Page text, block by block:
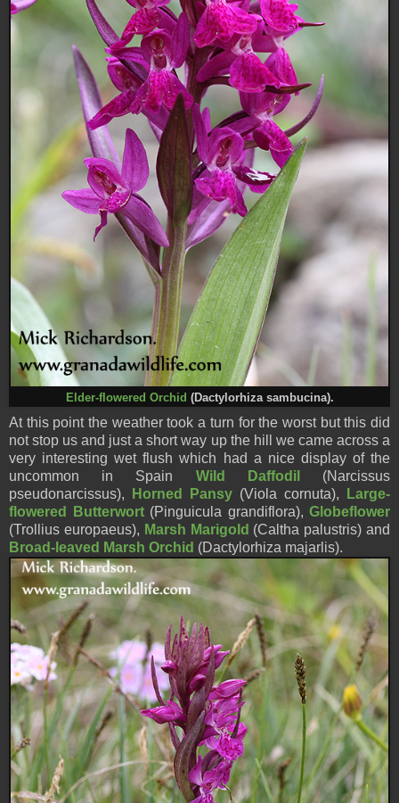
Elder-flowered Orchid (Dactylorhiza sambucina).
At this point the weather took a turn for the worst but this did
not stop us and just a short way up the hill we came across a
very interesting wet flush which had a nice display of the
uncommon in Spain Wild Daffodil
(Narcissus
pseudonarcissus),
Horned Pansy (Viola cornuta),
Large-
flowered Butterwort(Pinguicula grandiflora), Globeflower
(Trollius europaeus), Marsh Marigold (Caltha palustris) and
Broad-leaved Marsh Orchid (Dactylorhiza majarlis).